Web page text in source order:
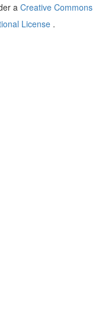
a Creative Commons
License .